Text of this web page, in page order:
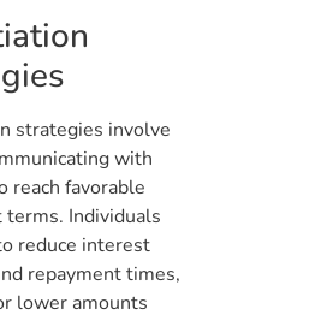
strategies involve
with
reach favorable
terms. Individuals
reduce interest
repayment times,
lower amounts